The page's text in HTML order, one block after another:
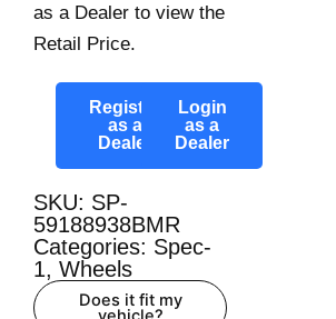
as a Dealer to view the
Retail Price.
Register
as a
Dealer
Login
as a
Dealer
SKU: SP-
59188938BMR
Categories: Spec-
1, Wheels
Does it fit my